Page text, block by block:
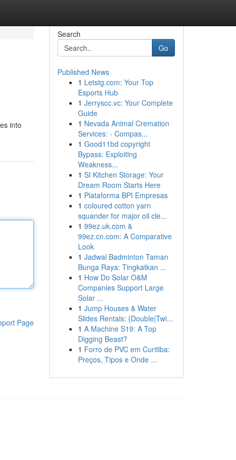
into
Page
Search
Go
Published News
1 Letstg.com: Your Top
Esports Hub
1 Jerryscc.vc: Your Complete
Guide
1 Nevada Animal Cremation
Services: - Compas...
1 Good11bd copyright
Bypass: Exploiting
Weakness...
1 SI Kitchen Storage: Your
Dream Room Starts Here
1 Plataforma BPI Empresas
1 coloured cotton yarn
squander for major oil cle...
1 99ez.uk.com &
99ez.cn.com: A Comparative
Look
1 Jadwal Badminton Taman
Bunga Raya: Tingkatkan ...
1 How Do Solar O&M
Companies Support Large
Solar ...
1 Jump Houses & Water
Slides Rentals: {Double|Twi...
1 A Machine S19: A Top
Digging Beast?
1 Forro de PVC em Curitiba:
Preços, Tipos e Onde ...